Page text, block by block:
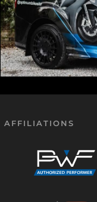
AFFILIATIONS